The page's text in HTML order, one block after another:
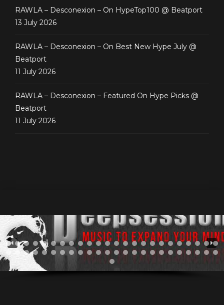
RAWLA – Desconexion – On HypeTop100 @ Beatport
13 July 2026
RAWLA – Desconexion – On Best New Hype July @
Beatport
11 July 2026
RAWLA – Desconexion – Featured On Hype Picks @
Beatport
11 July 2026